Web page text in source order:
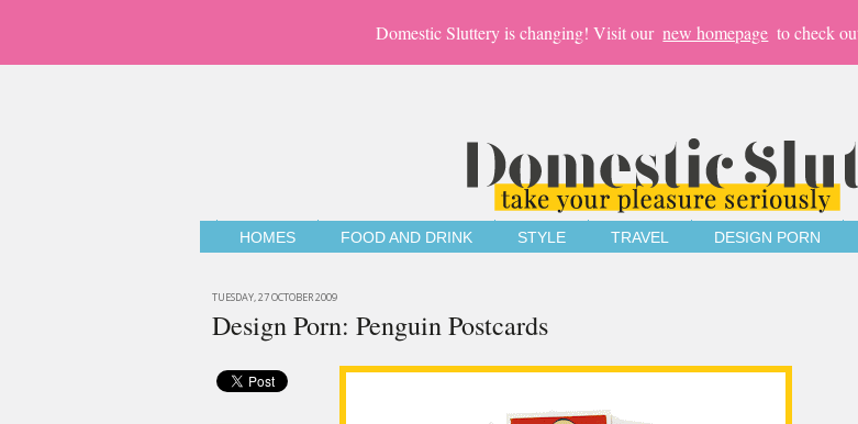
Domestic Sluttery is changing! Visit our new homepage to check
HOMES FOOD AND DRINK STYLE TRAVEL DESIGN PORN
TUESDAY, 27 OCTOBER 2009
Design Porn: Penguin Postcards